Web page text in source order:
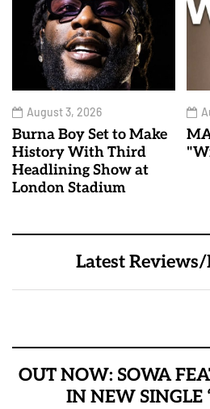
August 3, 2026
Burna Boy Set to Make
History With Third
Headlining Show at
London Stadium
Latest
OUT NOW: SOWA
IN NEW SINGLE